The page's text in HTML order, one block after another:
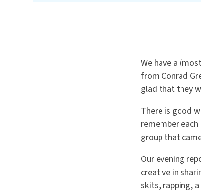
We have a
from Conrad
glad that they
There is good
remember
group that
Our evening
creative in
skits, rapping,